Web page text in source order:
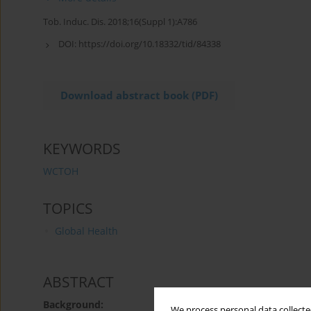
Tob. Induc. Dis. 2018;16(Suppl 1):A786
DOI: https://doi.org/10.18332/tid/84338
Download abstract book (PDF)
KEYWORDS
WCTOH
TOPICS
Global Health
ABSTRACT
Background: